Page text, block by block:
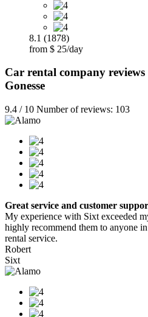
8.1 (1878)
from $ 25/day
Car rental company
Gonesse
9.4 / 10 Number of reviews: 103
Great service and customer
My experience with Sixt exceeded
highly recommend them to anyone
rental service.
Robert
Sixt